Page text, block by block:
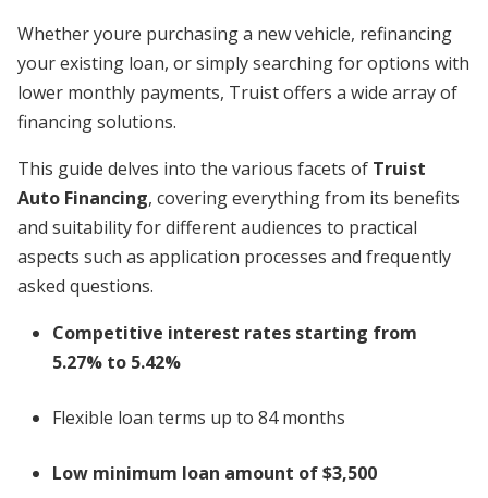
Whether youre purchasing a new vehicle, refinancing
your existing loan, or simply searching for options with
lower monthly payments, Truist offers a wide array of
financing solutions.
This guide delves into the various facets of Truist
Auto Financing, covering everything from its benefits
and suitability for different audiences to practical
aspects such as application processes and frequently
asked questions.
Competitive interest rates starting from
5.27% to 5.42%
Flexible loan terms up to 84 months
Low minimum loan amount of $3,500